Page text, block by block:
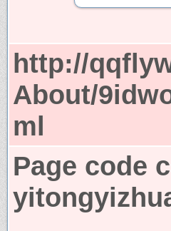
http://
About/
ml
Page code